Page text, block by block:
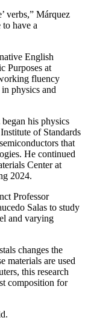
verbs,” Márquez
have a
English
Purposes at
fluency
in physics and
his physics
of Standards
that
He continued
Center at
2024.
Professor
Salas to study
and varying
changes the
materials are used
this research
composition for